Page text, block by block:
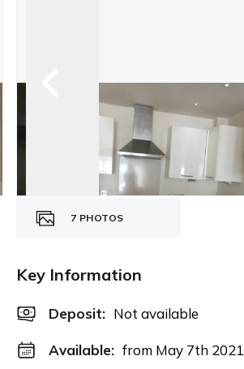
7 PHOTOS
Key Information
Deposit: Not available
Available: from May 7th 2021